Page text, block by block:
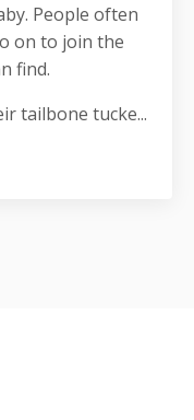
People often
on to join the
find.
tailbone tucke...